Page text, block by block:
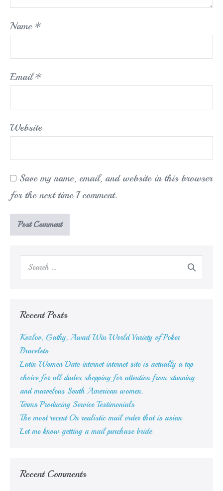
Name*
Email*
Website
Save my name, email, and website in this browser
for the next time I comment.
Search
Recent Posts
Kozlov, Gathy, Awad Win World Variety of Poker
Bracelets
Latin Women Date internet internet site is actually a top
choice for all dudes shopping for attention from stunning
and marvelous South American women.
Terms Producing Service Testimonials
The most recent On realistic mail order that is asian
Let me know getting a mail purchase bride
Recent Comments